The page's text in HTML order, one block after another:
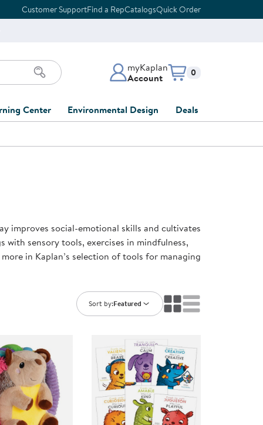
Customer SupportFind a RepCatalogsQuick Order
myKaplan
Account
myKaplan Account
LOG IN
FloorPlanner
Gift Cards
Product Registration
Ratings & Reviews
Items in cart:
0
Services
Center
Growth
Environmental Design
Full-Service Playground
Design
Deals
improves social-emotional skills and cultivates
sensory tools, exercises in mindfulness,
in Kaplan’s selection of tools for managing
Sort by:Featured